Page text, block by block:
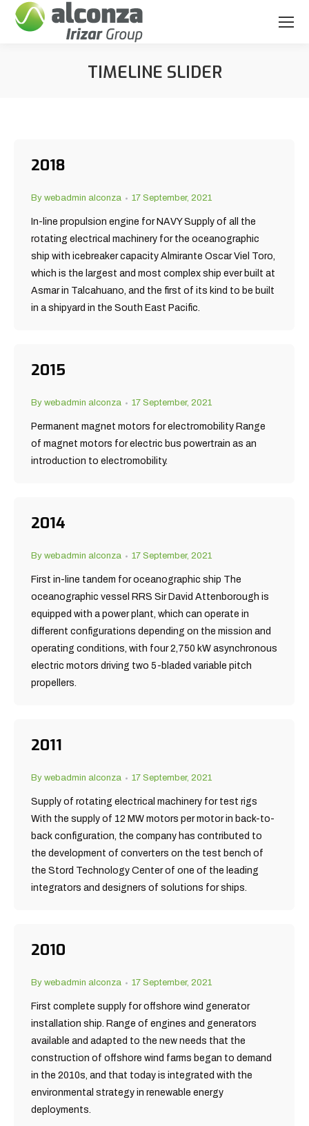
TIMELINE SLIDER
2018
By webadmin alconza 17 September, 2021
In-line propulsion engine for NAVY Supply of all the
rotating electrical machinery for the oceanographic
ship with icebreaker capacity Almirante Oscar Viel Toro,
which is the largest and most complex ship ever built at
Asmar in Talcahuano, and the first of its kind to be built
in a shipyard in the South East Pacific.
2015
By webadmin alconza 17 September, 2021
Permanent magnet motors for electromobility Range
of magnet motors for electric bus powertrain as an
introduction to electromobility.
2014
By webadmin alconza 17 September, 2021
First in-line tandem for oceanographic ship The
oceanographic vessel RRS Sir David Attenborough is
equipped with a power plant, which can operate in
different configurations depending on the mission and
operating conditions, with four 2,750 kW asynchronous
electric motors driving two 5-bladed variable pitch
propellers.
2011
By webadmin alconza 17 September, 2021
Supply of rotating electrical machinery for test rigs
With the supply of 12 MW motors per motor in back-to-
back configuration, the company has contributed to
the development of converters on the test bench of
the Stord Technology Center of one of the leading
integrators and designers of solutions for ships.
2010
By webadmin alconza 17 September, 2021
First complete supply for offshore wind generator
installation ship. Range of engines and generators
available and adapted to the new needs that the
construction of offshore wind farms began to demand
in the 2010s, and that today is integrated with the
environmental strategy in renewable energy
deployments.